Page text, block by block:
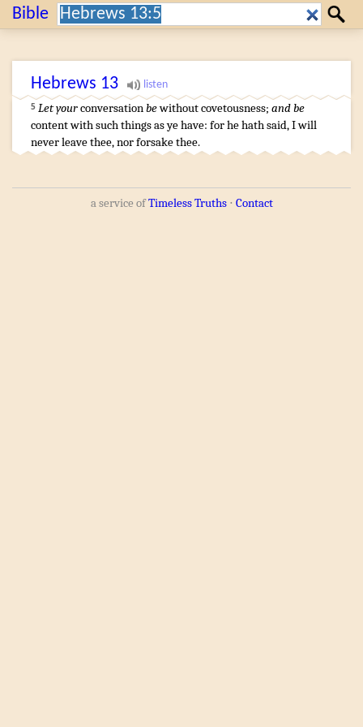
Bible Search: Search
Hebrews 13
5 Let yourconversationbewithout covetousness; and be
contentwith such things as ye have: forhehath said,I will
neverleavethee,norforsakethee.
a service ofTimeless Truths⋅ Contact